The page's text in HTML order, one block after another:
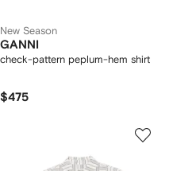
New Season
GANNI
check-pattern peplum-hem shirt
$475